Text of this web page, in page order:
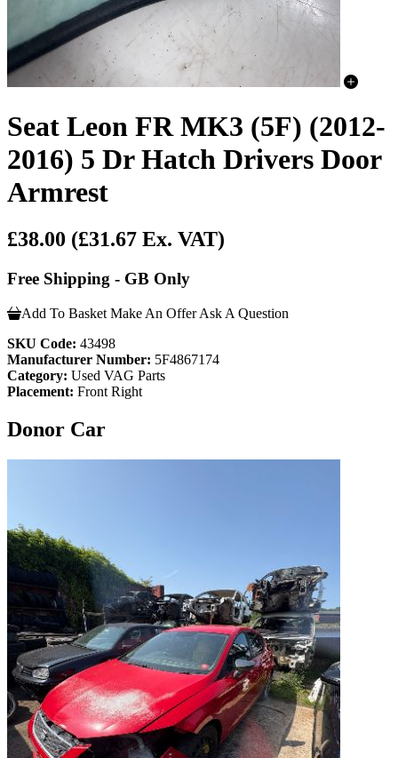
Seat Leon FR MK3 (5F) (2012-
2016) 5 Dr Hatch Drivers Door
Armrest
£38.00 (£31.67 Ex. VAT)
Free Shipping - GB Only
Add To Basket Make An Offer Ask A Question
SKU Code: 43498
Manufacturer Number: 5F4867174
Category: Used VAG Parts
Placement: Front Right
Donor Car